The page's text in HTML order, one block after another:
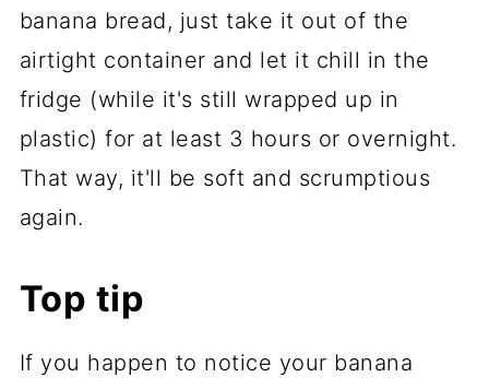
banana bread, just take it out of the
airtight container and let it chill in the
fridge (while it's still wrapped up in
plastic) for at least 3 hours or overnight.
That way, it'll be soft and scrumptious
again.
Top tip
If you happen to notice your banana